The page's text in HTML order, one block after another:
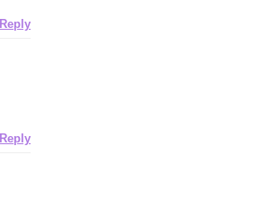
Reply
Reply